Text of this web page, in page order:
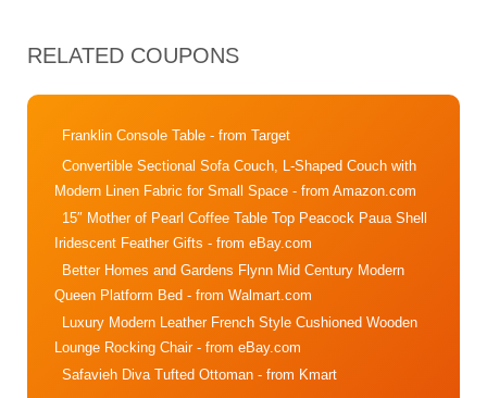
RELATED COUPONS
Franklin Console Table - from Target
Convertible Sectional Sofa Couch, L-Shaped Couch with
Modern Linen Fabric for Small Space - from Amazon.com
15″ Mother of Pearl Coffee Table Top Peacock Paua Shell
Iridescent Feather Gifts - from eBay.com
Better Homes and Gardens Flynn Mid Century Modern
Queen Platform Bed - from Walmart.com
Luxury Modern Leather French Style Cushioned Wooden
Lounge Rocking Chair- from eBay.com
Safavieh Diva Tufted Ottoman - from Kmart